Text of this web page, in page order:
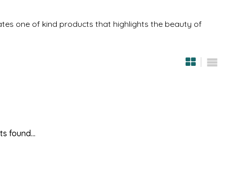
one of kind products that highlights the beauty of
found...